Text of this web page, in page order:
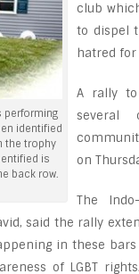
performing
identified
the trophy
is
back row.
club
to dispel
hatred
A rally to
several
on
The
said the rally
in these bars
of LGBT